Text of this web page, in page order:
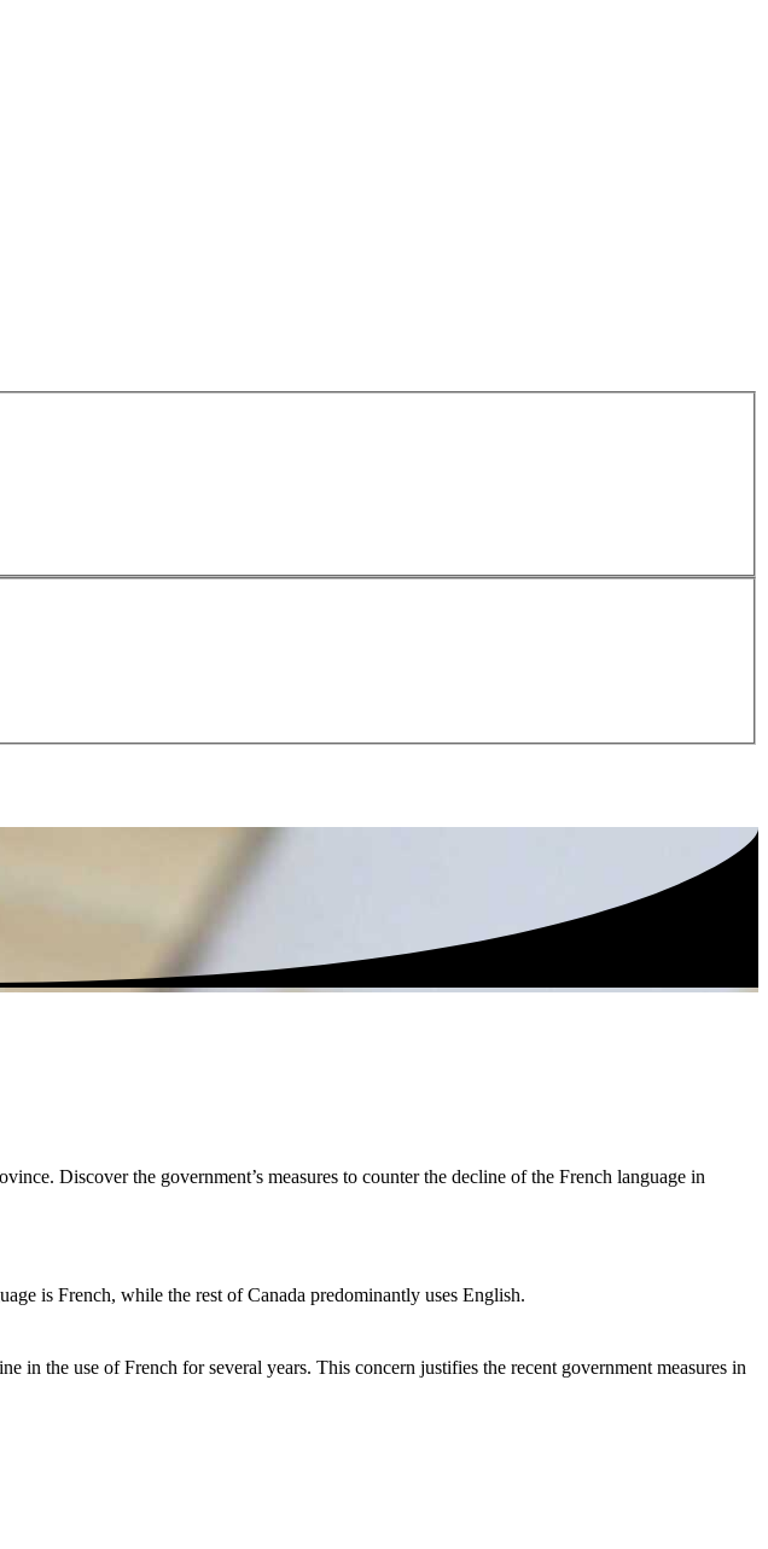
Discover the government’s measures to counter the decline of the French language in
is French, while the rest of Canada predominantly uses English.
in the use of French for several years. This concern justifies the recent government measures in